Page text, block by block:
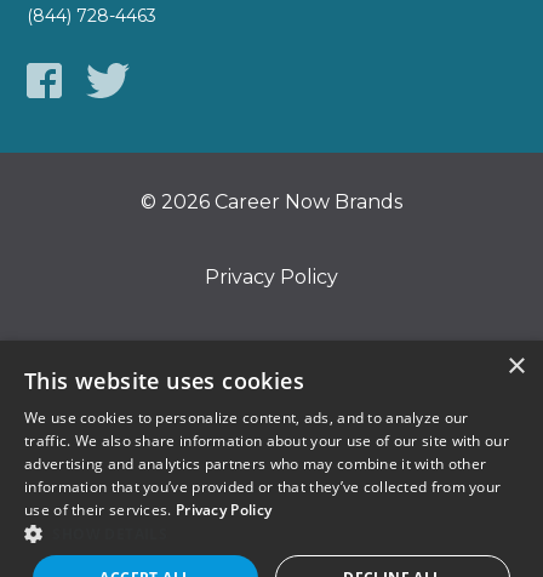
(844) 728-4463
© 2026 Career Now Brands
Privacy Policy
Terms of Use
×
This website uses cookies
We use cookies to personalize content, ads, and to analyze our
traffic. We also share information about your use of our site with our
advertising and analytics partners who may combine it with other
information that you’ve provided or that they’ve collected from your
use of their services. Privacy Policy